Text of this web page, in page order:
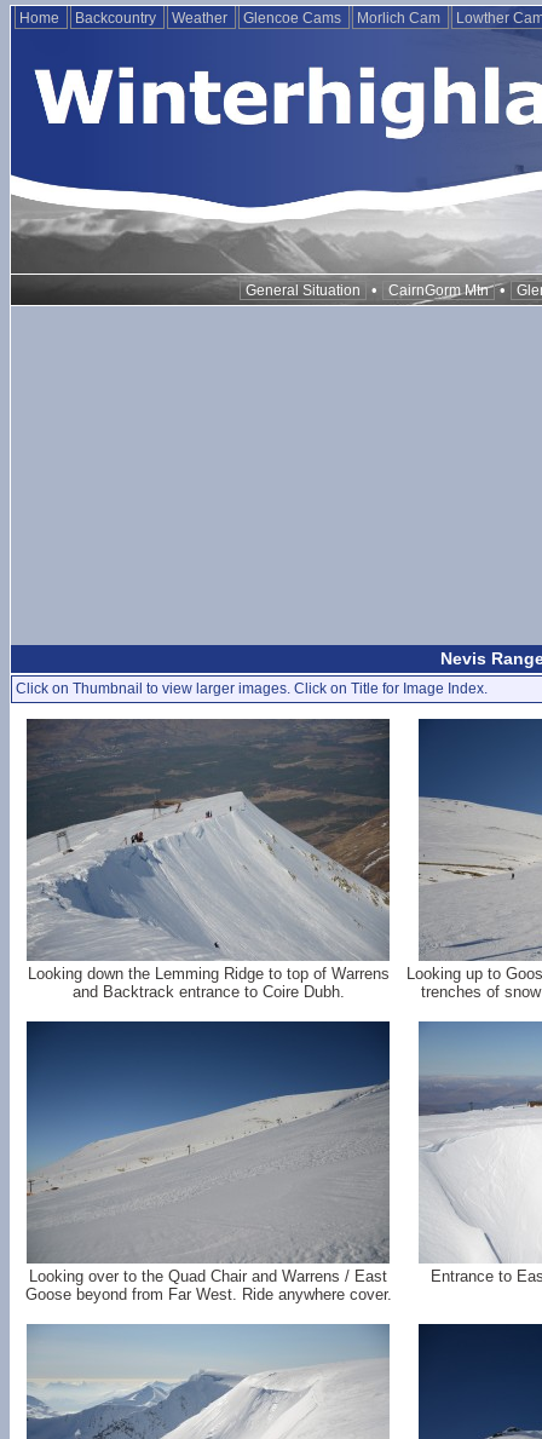
Home Backcountry Weather Glencoe Cams Morlich Cam Lowther
General Situation • CairnGorm Mtn •
Nevis
Click on Thumbnail to view larger images. Click on Title for Image Index.
Looking down the Lemming Ridge to top of Warrens
and Backtrack entrance to Coire Dubh.
Looking up to
trenches of
Looking over to the Quad Chair and Warrens / East
Goose beyond from Far West. Ride anywhere cover.
Entrance to